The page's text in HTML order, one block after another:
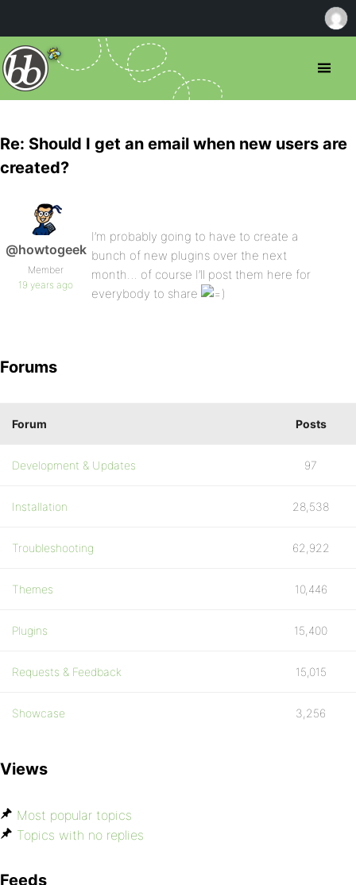
Re: Should I get an email when new users are
created?
@howtogeek
Member
19 years ago
I’m probably going to have to create a
bunch of new plugins over the next
month… of course I’ll post them here for
everybody to share
Forums
Forum Posts
Development & Updates 97
Installation 28,538
Troubleshooting 62,922
Themes 10,446
Plugins 15,400
Requests & Feedback 15,015
Showcase 3,256
Views
Most popular topics
Topics with no replies
Feeds